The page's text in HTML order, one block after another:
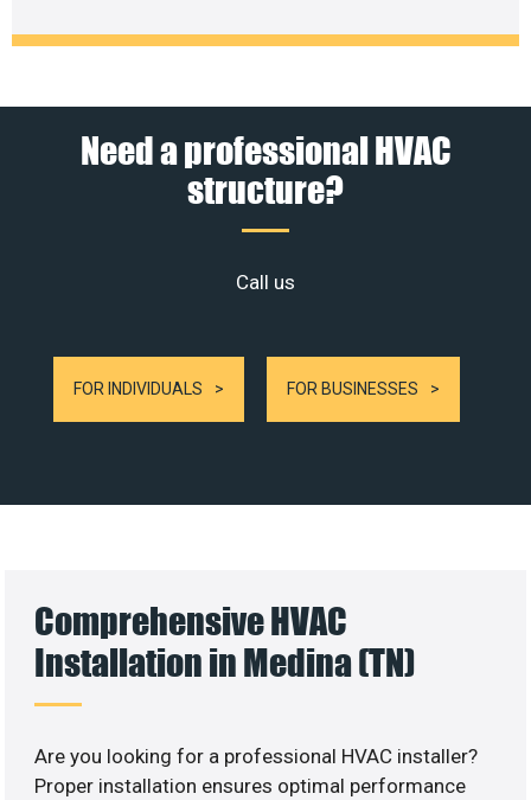
Need a professional HVAC
structure?
Call us
FOR INDIVIDUALS FOR BUSINESSES
Comprehensive HVAC
Installation in Medina (TN)
Are you looking for a professional HVAC installer?
Proper installation ensures optimal performance